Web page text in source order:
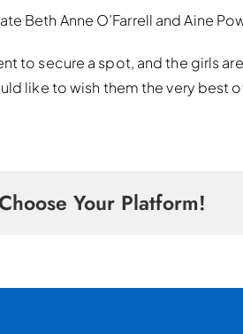
Beth Anne O’Farrell and Aine
to secure a spot, and the girls
like to wish them the very best
Your Platform!